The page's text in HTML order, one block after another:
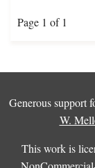
Page 1 of 1
Generous support
W.
This work is